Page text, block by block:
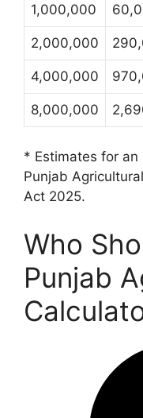
1,000,000
2,000,000
4,000,000
8,000,000
* Estimates for an
Punjab
Act 2025.
Who
Punjab